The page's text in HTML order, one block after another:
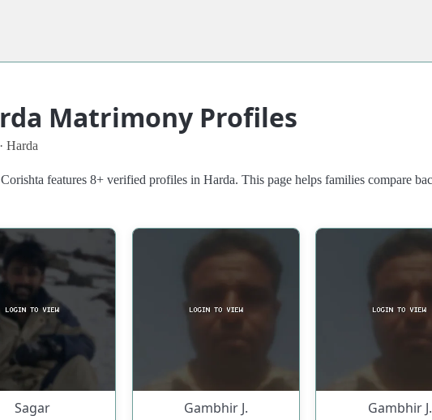
Matrimony Profiles
Harda
features 8+ verified profiles in Harda. This page helps families compare
Sagar Gambhir J. Gambhir J.